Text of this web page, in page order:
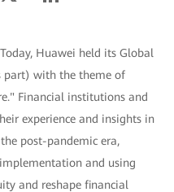
Huawei held its Global
part) with the theme of
Financial institutions and
experience and insights in
post-pandemic era,
and using
and reshape financial